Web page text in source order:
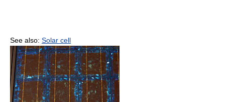
See also: Solar cell